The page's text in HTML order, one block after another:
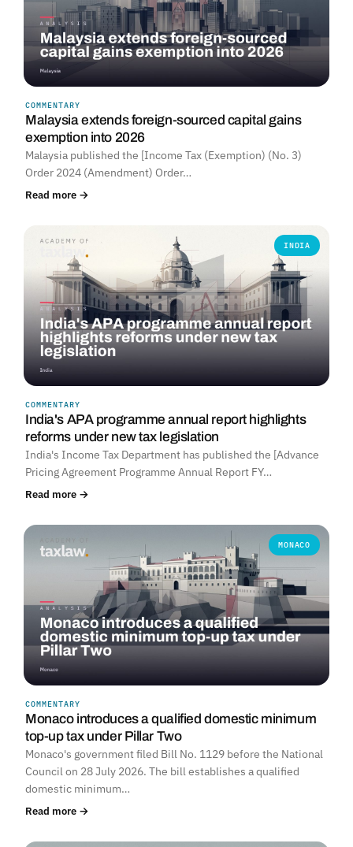
COMMENTARY
Malaysia extends foreign-sourced capital gains
exemption into 2026
Malaysia published the [Income Tax (Exemption) (No. 3)
Order 2024 (Amendment) Order…
Read more →
INDIA
COMMENTARY
India's APA programme annual report highlights
reforms under new tax legislation
India's Income Tax Department has published the [Advance
Pricing Agreement Programme Annual Report FY…
Read more →
MONACO
COMMENTARY
Monaco introduces a qualified domestic minimum
top-up tax under Pillar Two
Monaco's government filed Bill No. 1129 before the National
Council on 28 July 2026. The bill establishes a qualified
domestic minimum…
Read more →